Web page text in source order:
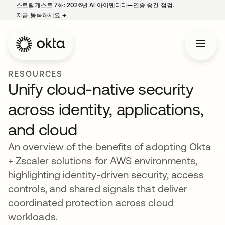
스트림캐스트 7화: 2026년 AI 아이덴티티—연중 중간 점검.
지금 등록하세요 →새 탭에서 열림
RESOURCES
Unify cloud-native security
across identity, applications,
and cloud
An overview of the benefits of adopting Okta
+ Zscaler solutions for AWS environments,
highlighting identity-driven security, access
controls, and shared signals that deliver
coordinated protection across cloud
workloads.